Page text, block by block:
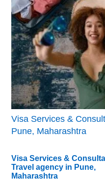
Visa Services &
Pune, Maharashtra
Visa Services &
Travel agency in Pune,
Maharashtra